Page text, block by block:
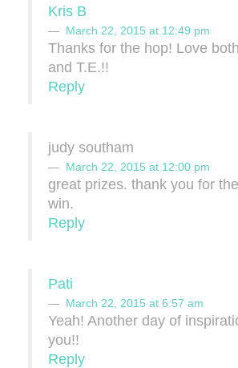
Kris B
March 22, 2015 at 12:49 pm
Thanks for the hop! Love
and T.E.!!
Reply
judy southam
March 22, 2015 at 12:00 pm
great prizes. thank you for
win.
Reply
Pati
March 22, 2015 at 6:57 am
Yeah! Another day of
you!!
Reply